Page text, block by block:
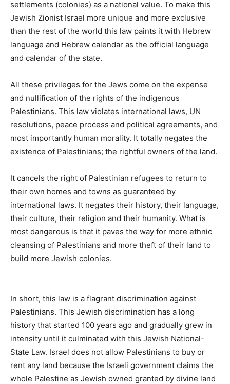
settlements (colonies) as a national value. To make this
Jewish Zionist Israel more unique and more exclusive
than the rest of the world this law paints it with Hebrew
language and Hebrew calendar as the official language
and calendar of the state.
All these privileges for the Jews come on the expense
and nullification of the rights of the indigenous
Palestinians. This law violates international laws, UN
resolutions, peace process and political agreements, and
most importantly human morality. It totally negates the
existence of Palestinians; the rightful owners of the land.
It cancels the right of Palestinian refugees to return to
their own homes and towns as guaranteed by
international laws. It negates their history, their language,
their culture, their religion and their humanity. What is
most dangerous is that it paves the way for more ethnic
cleansing of Palestinians and more theft of their land to
build more Jewish colonies.
In short, this law is a flagrant discrimination against
Palestinians. This Jewish discrimination has a long
history that started 100 years ago and gradually grew in
intensity until it culminated with this Jewish National-
State Law. Israel does not allow Palestinians to buy or
rent any land because the Israeli government claims the
whole Palestine as Jewish owned granted by divine land